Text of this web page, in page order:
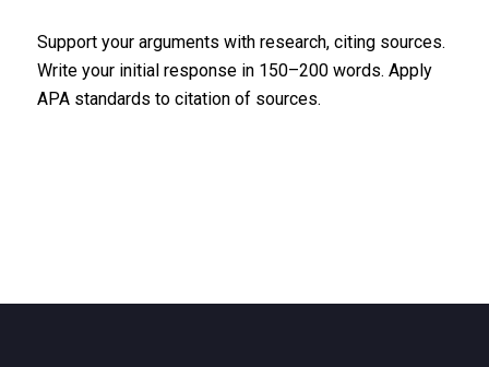
Support your arguments with research, citing sources.
Write your initial response in 150–200 words. Apply
APA standards to citation of sources.